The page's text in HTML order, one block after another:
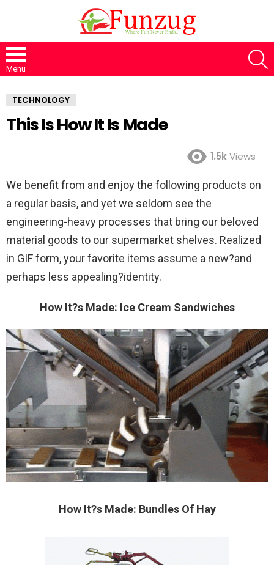
Menu
TECHNOLOGY
This Is How It Is Made
1.5kViews
We benefit from and enjoy the following products on
a regular basis, and yet we seldom see the
engineering-heavy processes that bring our beloved
material goods to our supermarket shelves. Realized
in GIF form, your favorite items assume a new?and
perhaps less appealing?identity.
How It?s Made: Ice Cream Sandwiches
How It?s Made: Bundles Of Hay